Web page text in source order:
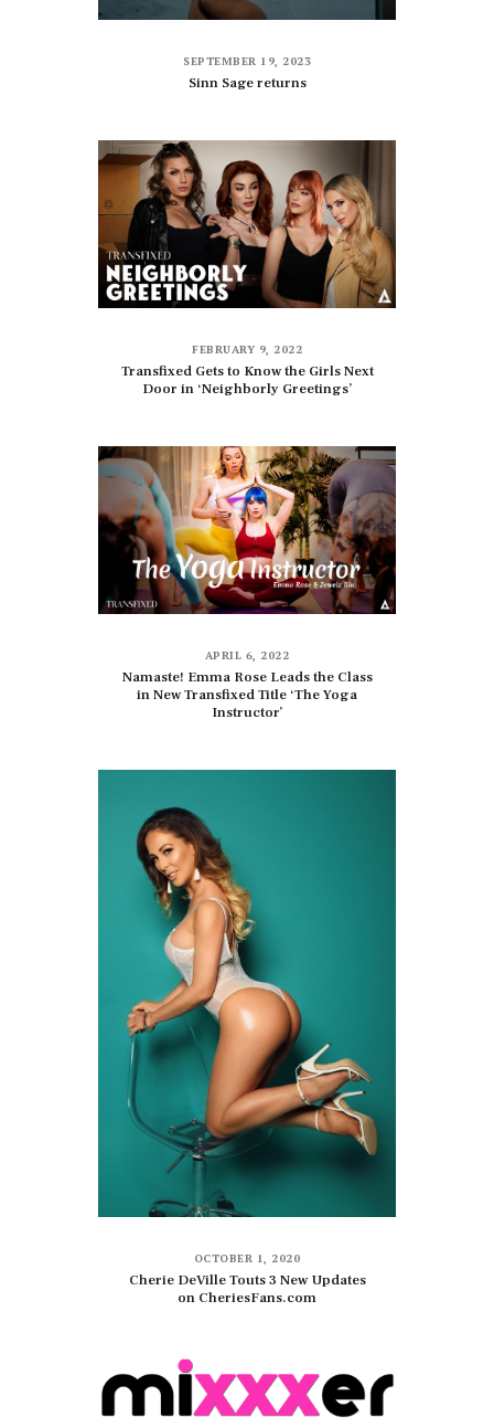
SEPTEMBER 19, 2023
Sinn Sage returns
FEBRUARY 9, 2022
Transfixed Gets to Know the Girls Next
Door in ‘Neighborly Greetings’
APRIL 6, 2022
Namaste! Emma Rose Leads the Class
in New Transfixed Title ‘The Yoga
Instructor’
OCTOBER 1, 2020
Cherie DeVille Touts 3 New Updates
on CheriesFans.com